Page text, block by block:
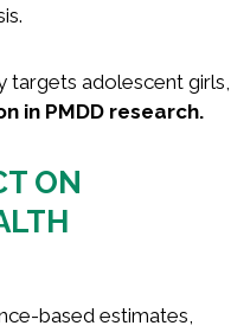
targets adolescent girls,
in PMDD research.
ON
based estimates,